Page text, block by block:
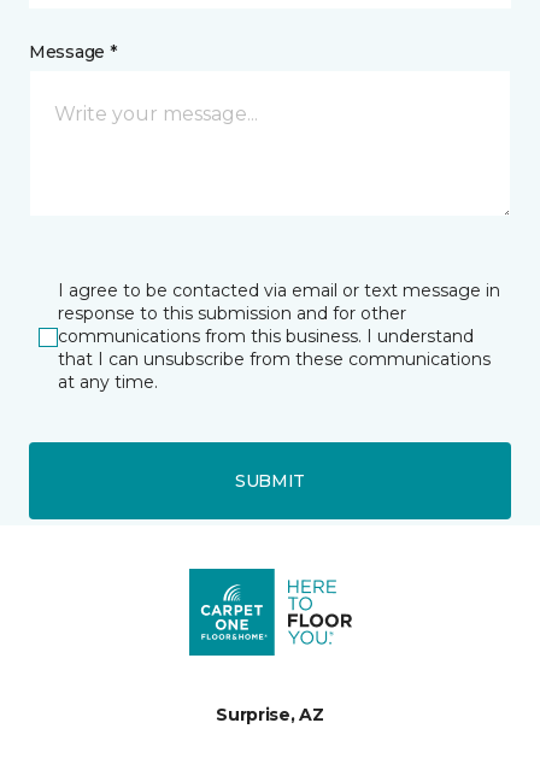
Message *
I agree to be contacted via email or text message in
response to this submission and for other
communications from this business. I understand
that I can unsubscribe from these communications
at any time.
SUBMIT
Surprise, AZ